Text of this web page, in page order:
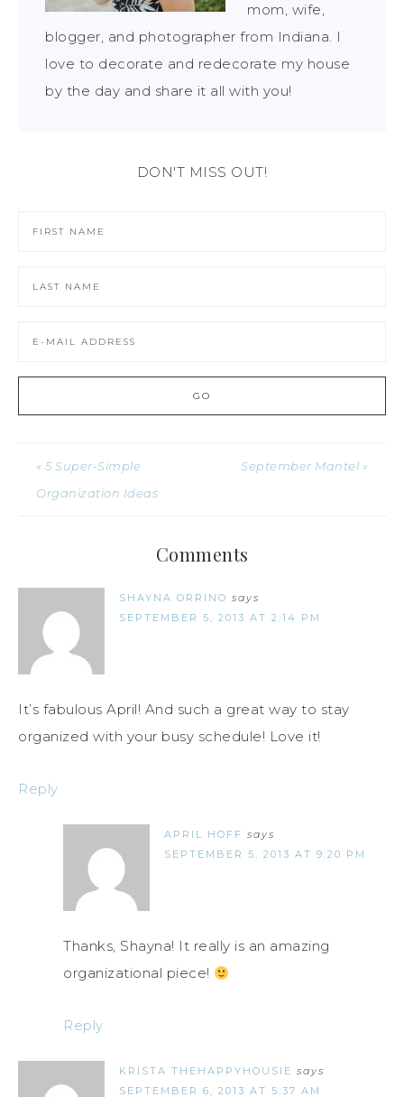
mom, wife,
blogger, and photographer from Indiana. I
love to decorate and redecorate my house
by the day and share it all with you!
DON'T MISS OUT!
« 5 Super-Simple
Organization Ideas
September Mantel »
Comments
SHAYNA ORRINO says
SEPTEMBER 5, 2013 AT 2:14 PM
It’s fabulous April! And such a great way to stay
organized with your busy schedule! Love it!
Reply
APRIL HOFF says
SEPTEMBER 5, 2013 AT 9:20 PM
Thanks, Shayna! It really is an amazing
organizational piece!
Reply
KRISTA THEHAPPYHOUSIE says
SEPTEMBER 6, 2013 AT 5:37 AM